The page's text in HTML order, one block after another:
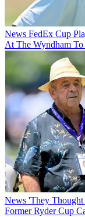
News FedEx Cup
At The Wyndham
News 'They
Former Ryder Cup